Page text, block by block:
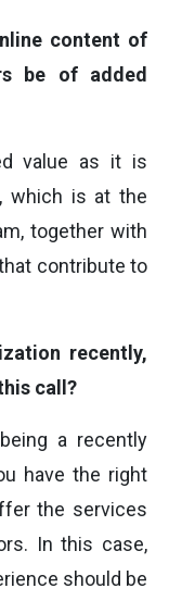
content of
be of added
value as it is
which is at the
together with
contribute to
recently,
call?
a recently
have the right
the services
In this case,
should be